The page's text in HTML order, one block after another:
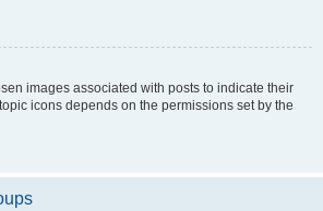
images associated with posts to indicate their
icons depends on the permissions set by the